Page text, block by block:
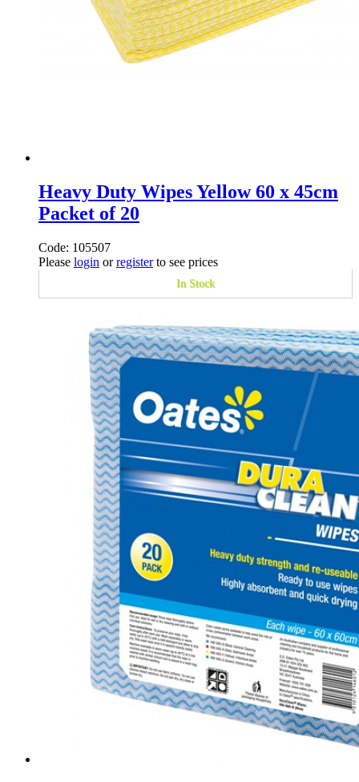
Heavy Duty Wipes Yellow 60 x 45cm
Packet of 20
Code: 105507
Please login orregisterto see prices
In Stock